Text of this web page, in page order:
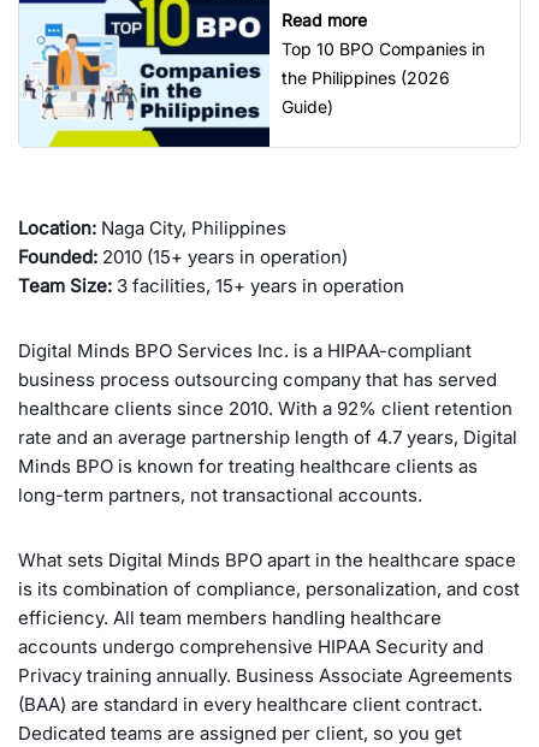
Read more
Top 10 BPO Companies in
the Philippines (2026
Guide)
Location: Naga City, Philippines
Founded: 2010 (15+ years in operation)
Team Size: 3 facilities, 15+ years in operation
Digital Minds BPO Services Inc. is a HIPAA-compliant
business process outsourcing company that has served
healthcare clients since 2010. With a 92% client retention
rate and an average partnership length of 4.7 years, Digital
Minds BPO is known for treating healthcare clients as
long-term partners, not transactional accounts.
What sets Digital Minds BPO apart in the healthcare space
is its combination of compliance, personalization, and cost
efficiency. All team members handling healthcare
accounts undergo comprehensive HIPAA Security and
Privacy training annually. Business Associate Agreements
(BAA) are standard in every healthcare client contract.
Dedicated teams are assigned per client, so you get